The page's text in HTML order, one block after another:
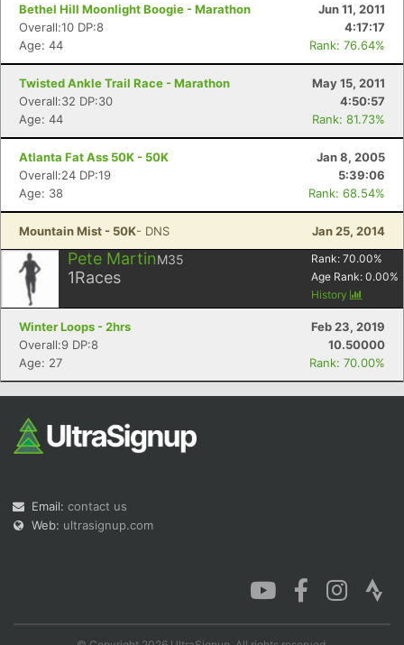
Bethel Hill Moonlight Boogie - Marathon
Jun 11, 2011
Overall:10 DP:8
4:17:17
Age: 44
Rank: 76.64%
Twisted Ankle Trail Race - Marathon
May 15, 2011
Overall:32 DP:30
4:50:57
Age: 44
Rank: 81.73%
Atlanta Fat Ass 50K - 50K
Jan 8, 2005
Overall:24 DP:19
5:39:06
Age: 38
Rank: 68.54%
Mountain Mist - 50K- DNS Jan 25, 2014
Pete MartinM35
1Races
Rank: 70.00%
Age Rank: 0.00%
History
Winter Loops - 2hrs
Feb 23, 2019
Overall:9 DP:8
10.50000
Age: 27
Rank: 70.00%
Email: contact us
Web: ultrasignup.com